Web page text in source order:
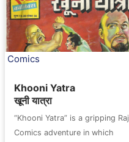
Comics
Khooni Yatra
खूनी यात्रा
“Khooni Yatra” is a gripping Raj
Comics adventure in which